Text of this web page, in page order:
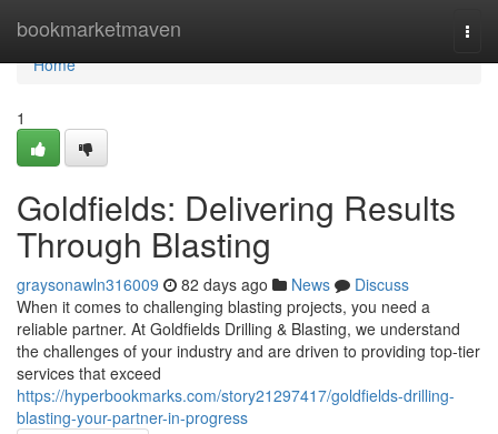
bookmarketmaven
Home
Home
1
Goldfields: Delivering Results
Through Blasting
graysonawln316009 82 days ago News
Discuss
When it comes to challenging blasting projects, you need a
reliable partner. At Goldfields Drilling & Blasting, we understand
the challenges of your industry and are driven to providing top-tier
services that exceed
https://hyperbookmarks.com/story21297417/goldfields-drilling-
blasting-your-partner-in-progress